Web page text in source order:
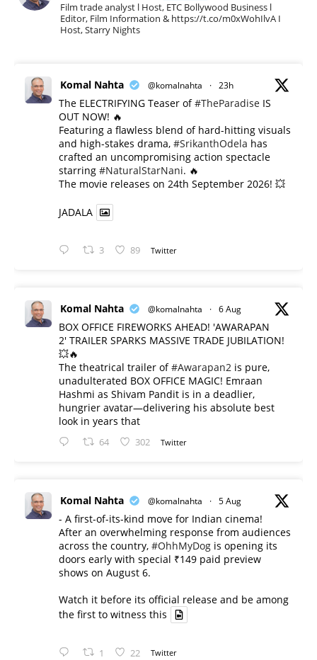
Film trade analyst l Host, ETC Bollywood Business l
Editor, Film Information & https://t.co/m0xWohIlvA I
Host, Starry Nights
Komal Nahta @komalnahta · 23h
The ELECTRIFYING Teaser of#TheParadise IS
OUT NOW! 🔥
​Featuring a flawless blend of hard-hitting visuals
and high-stakes drama, #SrikanthOdela has
crafted an uncompromising action spectacle
starring #NaturalStarNani. 🔥
​The movie releases on 24th September 2026! 💥
JADALA
3 89 Twitter
Komal Nahta @komalnahta · 6 Aug
BOX OFFICE FIREWORKS AHEAD! 'AWARAPAN
2' TRAILER SPARKS MASSIVE TRADE JUBILATION!
💥🔥
The theatrical trailer of#Awarapan2 is pure,
unadulterated BOX OFFICE MAGIC! Emraan
Hashmi as Shivam Pandit is in a deadlier,
hungrier avatar—delivering his absolute best
look in years that
64 302 Twitter
Komal Nahta @komalnahta · 5 Aug
- A first-of-its-kind move for Indian cinema!
After an overwhelming response from audiences
across the country, #OhhMyDog is opening its
doors early with special ₹149 paid preview
shows on August 6.
Watch it before its official release and be among
the first to witness this
1 22 Twitter